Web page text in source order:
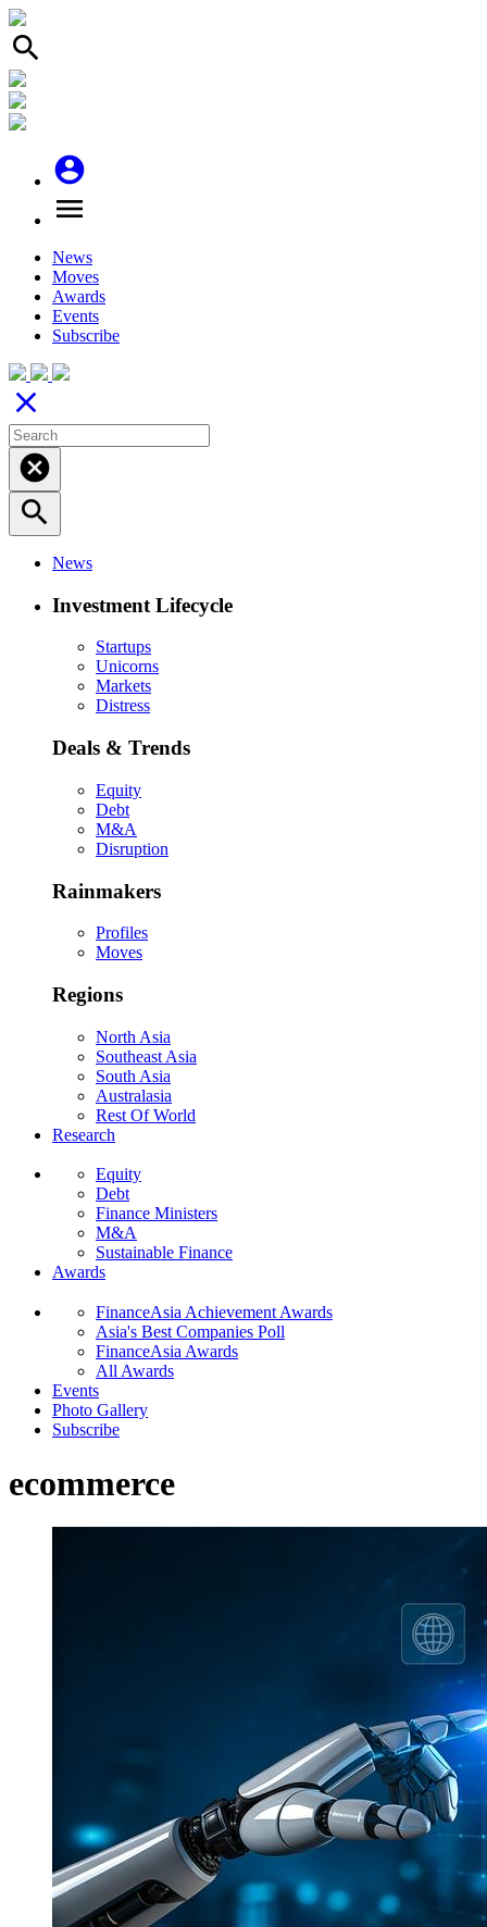
search
account_circle
menu
News
Moves
Awards
Events
Subscribe
close
cancel
search
News
Investment Lifecycle
Startups
Unicorns
Markets
Distress
Deals & Trends
Equity
Debt
M&A
Disruption
Rainmakers
Profiles
Moves
Regions
North Asia
Southeast Asia
South Asia
Australasia
Rest Of World
Research
Equity
Debt
Finance Ministers
M&A
Sustainable Finance
Awards
FinanceAsia Achievement Awards
Asia's Best Companies Poll
FinanceAsia Awards
All Awards
Events
Photo Gallery
Subscribe
ecommerce